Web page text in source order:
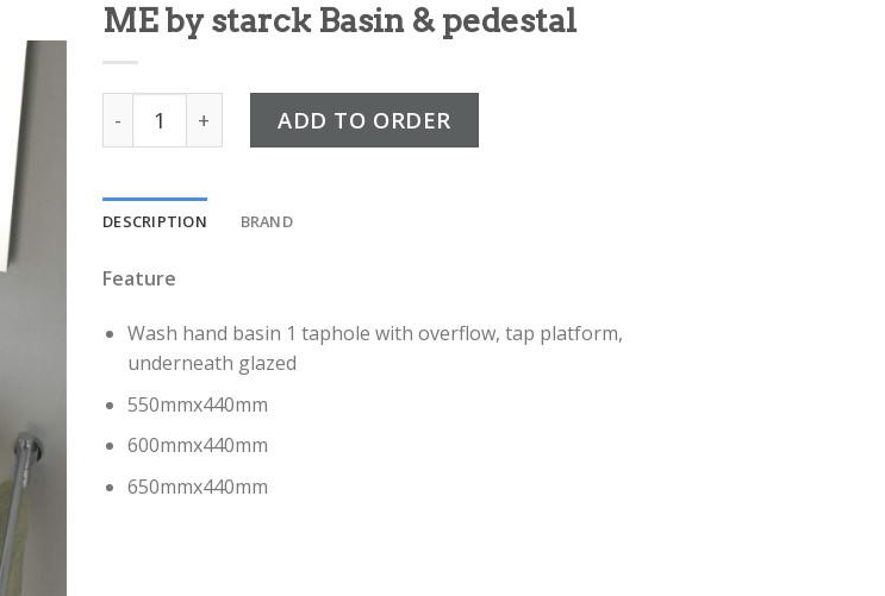
ME by starck Basin & pedestal
ME by starck Basin & pedestal quantity
ADD TO ORDER
DESCRIPTION BRAND
Feature
Wash hand basin 1 taphole with overflow, tap platform,
underneath glazed
550mmx440mm
600mmx440mm
650mmx440mm